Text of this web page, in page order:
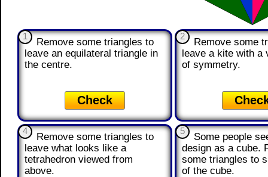
1
Remove some triangles to
leave an equilateral triangle in
the centre.
Check
2
Remove some
leave a kite with a
of symmetry.
4
Remove some triangles to
leave what looks like a
tetrahedron viewed from
above.
5
Some people
design as a cube.
some triangles to
of the cube.